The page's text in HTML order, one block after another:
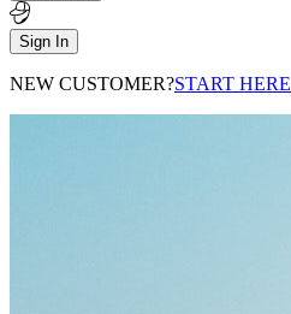
Sign In
NEW CUSTOMER?START HERE